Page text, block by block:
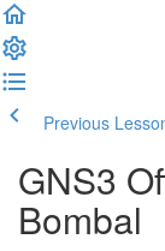
Previous
GNS3
Bombal